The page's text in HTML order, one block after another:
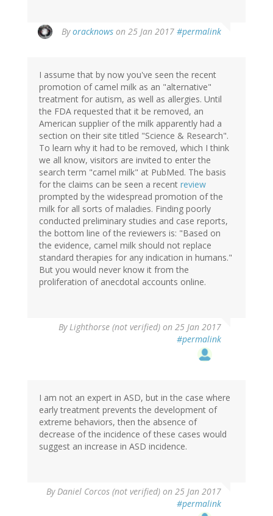
Byoracknows on 25 Jan 2017 #permalink
reply
Christine
Rose
(not
verified)
I assume that by now you've seen the recent
promotion of camel milk as an "alternative"
treatment for autism, as well as allergies. Until
the FDA requested that it be removed, an
American supplier of the milk apparently had a
section on their site titled "Science & Research".
To learn why it had to be removed, which I think
we all know, visitors are invited to enter the
search term "camel milk" at PubMed. The basis
for the claims can be seen a recent review
prompted by the widespread promotion of the
milk for all sorts of maladies. Finding poorly
conducted preliminary studies and case reports,
the bottom line of the reviewers is: "Based on
the evidence, camel milk should not replace
standard therapies for any indication in humans."
But you would never know it from the
proliferation of anecdotal accounts online.
By Lighthorse (not verified) on 25 Jan 2017
#permalink
I am not an expert in ASD, but in the case where
early treatment prevents the development of
extreme behaviors, then the absence of
decrease of the incidence of these cases would
suggest an increase in ASD incidence.
By Daniel Corcos (not verified) on 25 Jan 2017
#permalink